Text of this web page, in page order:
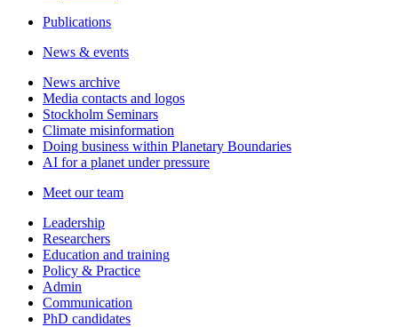
Publications
News & events
News archive
Media contacts and logos
Stockholm Seminars
Climate misinformation
Doing business within Planetary Boundaries
AI for a planet under pressure
Meet our team
Leadership
Researchers
Education and training
Policy & Practice
Admin
Communication
PhD candidates